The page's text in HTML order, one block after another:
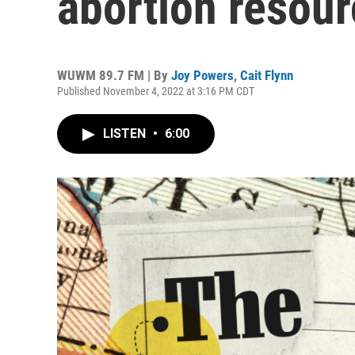
WUWM 89.7 FM | By Joy Powers, Cait Flynn
Published November 4, 2022 at 3:16 PM CDT
LISTEN • 6:00